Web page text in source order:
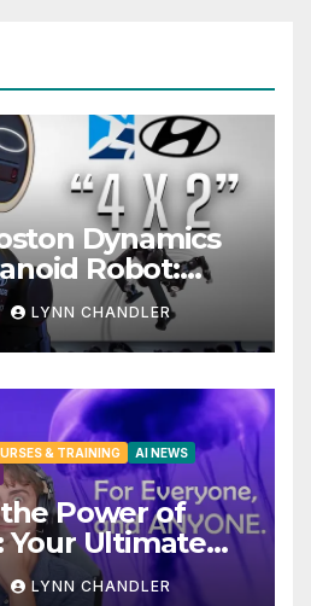
Dynamics
Robot:
3 AI Video
LYNN CHANDLER
& TRAINING
AI NEWS
Power of
Your Ultimate
Solution
LYNN CHANDLER